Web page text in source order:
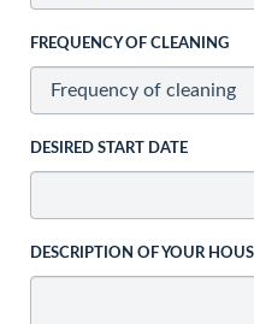
FREQUENCY OF CLEANING
DESIRED START DATE
DESCRIPTION OF YOUR